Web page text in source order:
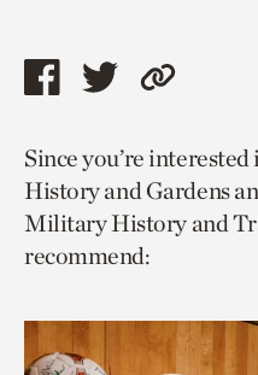
Share
page
via
facebook
Share
page
via
twitter
Copy
to
current
page.
Since you’re
History and Gardens
Military History and
recommend: